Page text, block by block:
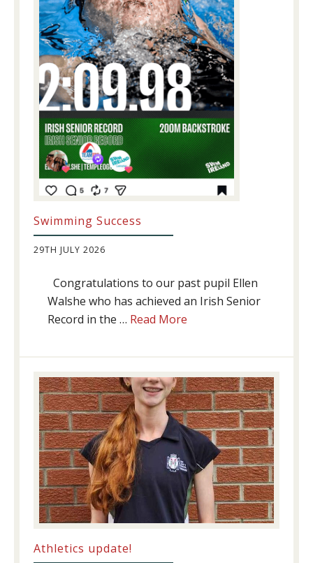
Swimming Success
29TH JULY 2026
Congratulations to our past pupil Ellen
Walshe who has achieved an Irish Senior
Record in the … Read More
Athletics update!